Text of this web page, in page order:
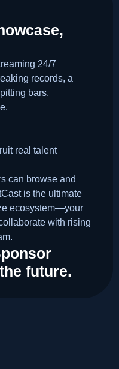
24/7
records, a
bars,
real talent
can browse and
is the ultimate
ecosystem—your
with rising
future.